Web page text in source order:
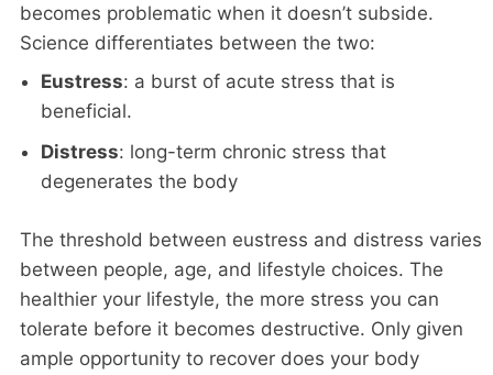
becomes problematic when it doesn’t subside.
Science differentiates between the two:
Eustress: a burst of acute stress that is
beneficial.
Distress: long-term chronic stress that
degenerates the body
The threshold between eustress and distress varies
between people, age, and lifestyle choices. The
healthier your lifestyle, the more stress you can
tolerate before it becomes destructive. Only given
ample opportunity to recover does your body